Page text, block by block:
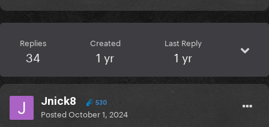
Replies
34
Created
1 yr
Last Reply
1 yr
Jnick8 530
PostedOctober 1, 2024